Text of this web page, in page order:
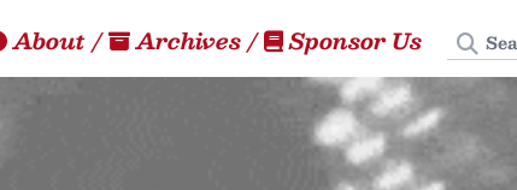
About/ Archives/ Sponsor Us